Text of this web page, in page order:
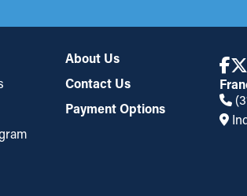
About Us
Contact Us
Payment Options